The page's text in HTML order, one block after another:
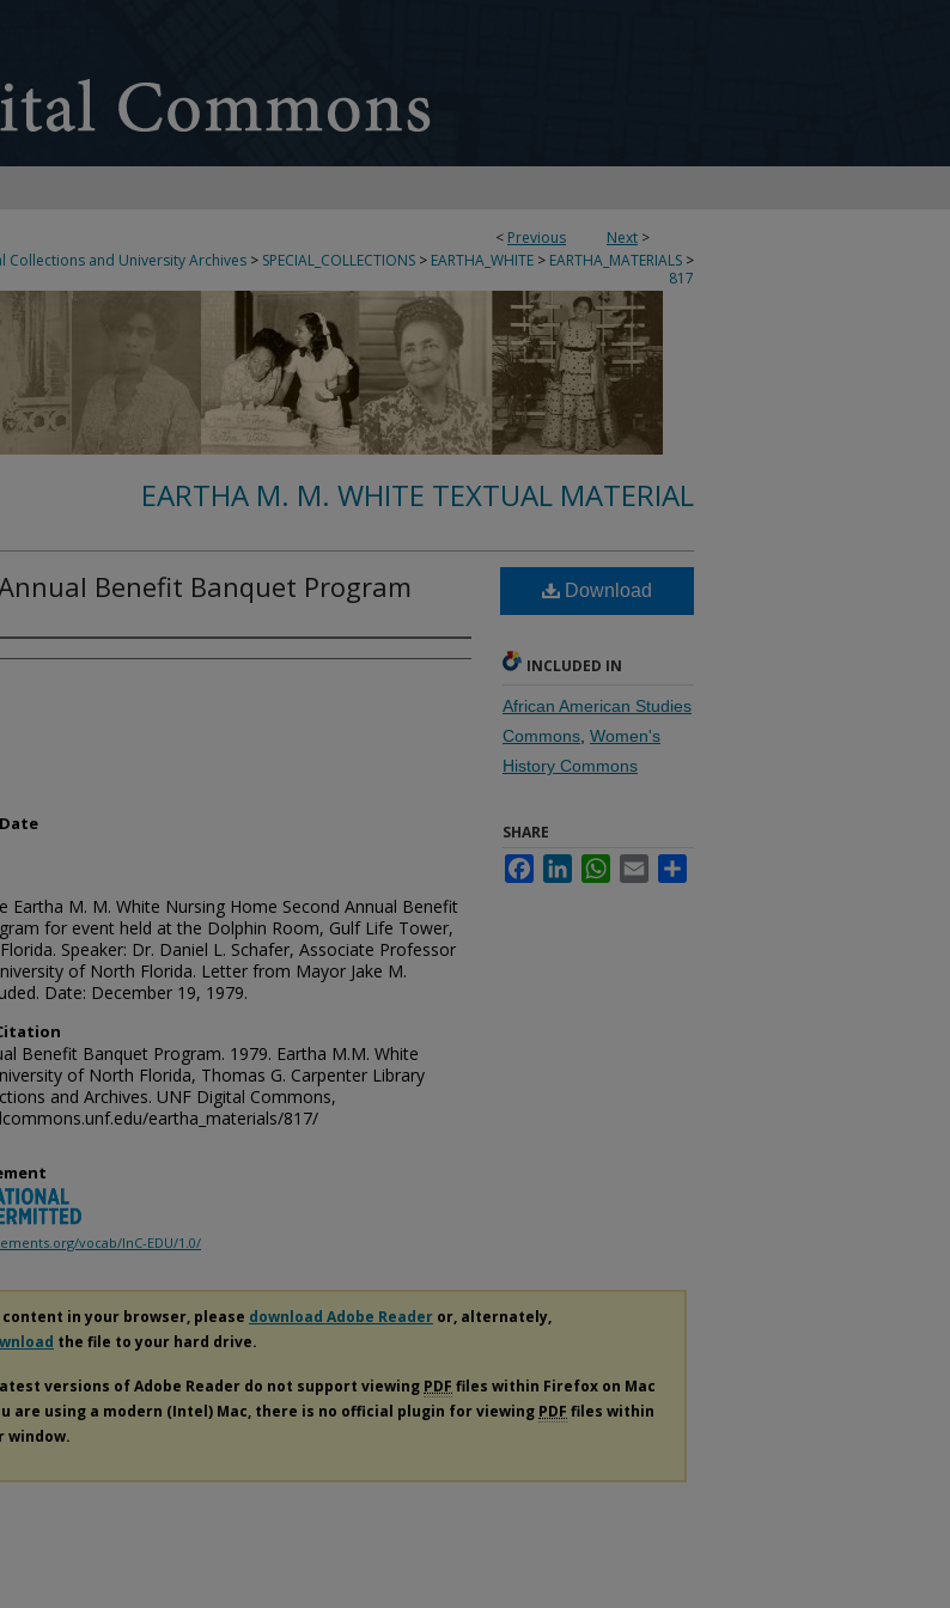
< Previous Next >
Collections and University Archives > SPECIAL_COLLECTIONS > EARTHA_WHITE > EARTHA_MATERIALS >
817
EARTHA M. M. WHITE TEXTUAL MATERIAL
Benefit Banquet Program
Eartha M. M. White Nursing Home Second Annual Benefit
for event held at the Dolphin Room, Gulf Life Tower,
Speaker: Dr. Daniel L. Schafer, Associate Professor
of North Florida. Letter from Mayor Jake M.
Date: December 19, 1979.
Benefit Banquet Program. 1979. Eartha M.M. White
of North Florida, Thomas G. Carpenter Library
and Archives. UNF Digital Commons,
eartha_materials/817/
Download
INCLUDED IN
African American Studies
Commons Women's
History Commons
SHARE
FacebookLinkedInWhatsApp
Email
vocab/InC-EDU/1.0/
content in your browser, please download Adobe Reader or, alternately,
the file to your hard drive.
versions of Adobe Reader do not support viewing PDF files within Firefox on Mac
are using a modern (Intel) Mac, there is no official plugin for viewing PDF files within
window.